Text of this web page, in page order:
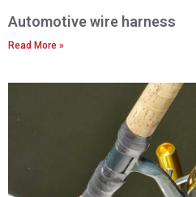
Automotive wire harness
Read More »